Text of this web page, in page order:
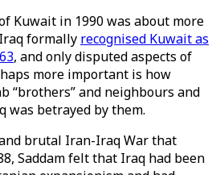
Kuwait in 1990 was about more
formally recognised Kuwait as
, and only disputed aspects of
more important is how
“brothers” and neighbours and
was betrayed by them.
brutal Iran-Iraq War that
Saddam felt that Iraq had been